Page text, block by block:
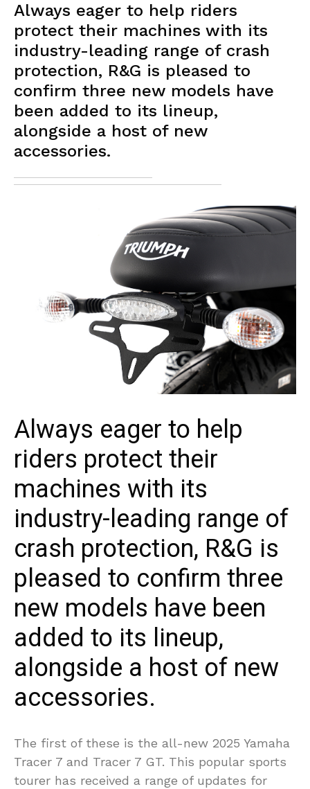
Always eager to help riders
protect their machines with its
industry-leading range of crash
protection, R&G is pleased to
confirm three new models have
been added to its lineup,
alongside a host of new
accessories.
Always eager to help
riders protect their
machines with its
industry-leading range of
crash protection, R&G is
pleased to confirm three
new models have been
added to its lineup,
alongside a host of new
accessories.
The first of these is the all-new 2025 Yamaha
Tracer 7 and Tracer 7 GT. This popular sports
tourer has received a range of updates for